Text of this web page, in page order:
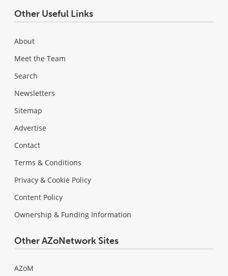
Other Useful Links
About
Meet the Team
Search
Newsletters
Sitemap
Advertise
Contact
Terms & Conditions
Privacy & Cookie Policy
Content Policy
Ownership & Funding Information
Other AZoNetwork Sites
AZoM